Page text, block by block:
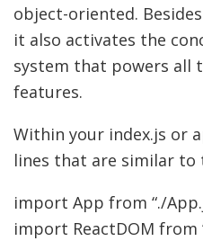
object-oriented.
it also activates the
system that powers all
features.
Within your index.js or
lines that are similar to
import App from “./
import ReactDOM from